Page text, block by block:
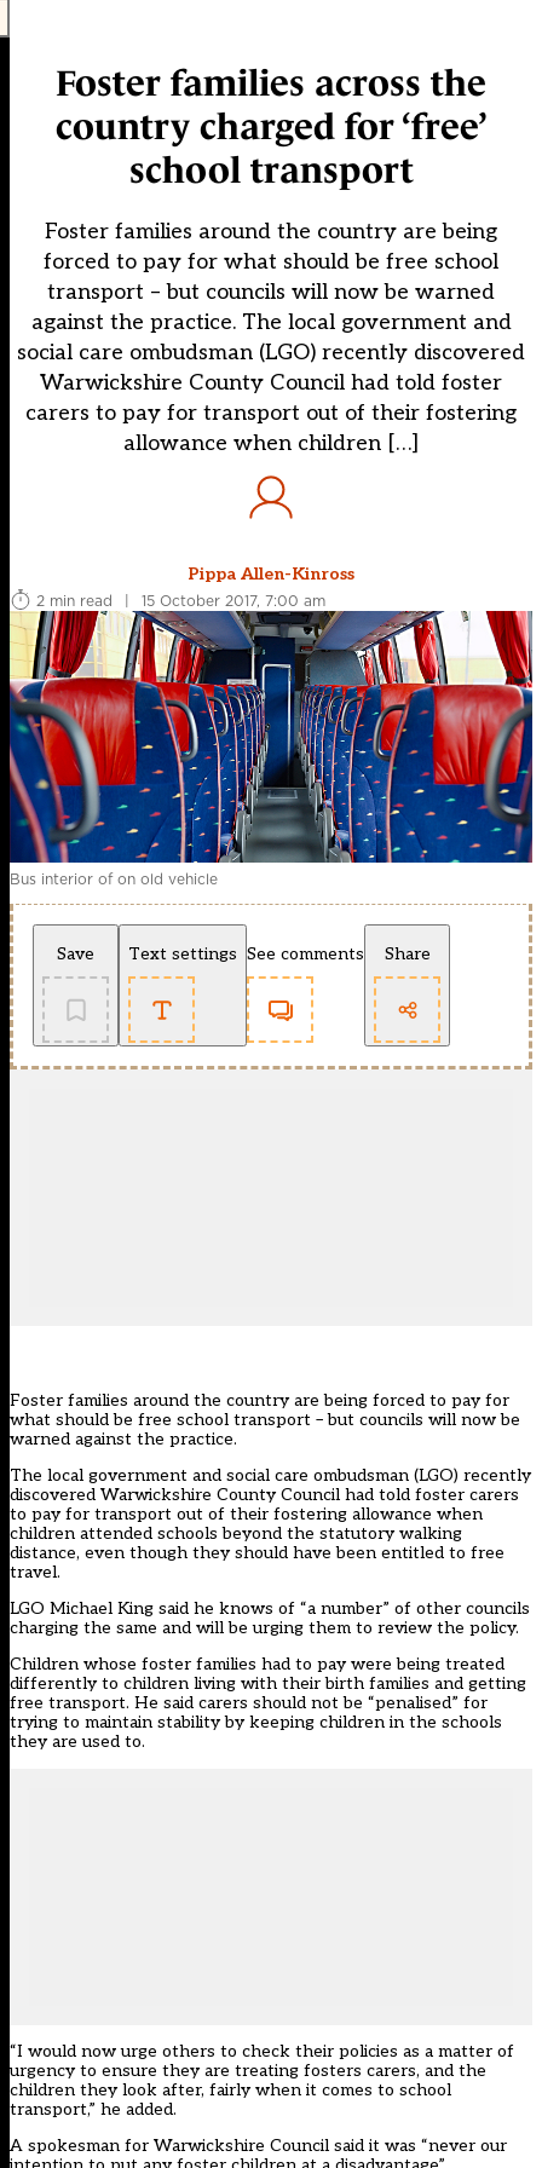
Foster families across the
country charged for ‘free’
school transport
Foster families around the country are being
forced to pay for what should be free school
transport – but councils will now be warned
against the practice. The local government and
social care ombudsman (LGO) recently discovered
Warwickshire County Council had told foster
carers to pay for transport out of their fostering
allowance when children […]
Pippa Allen-Kinross
2 min read
| 15 October 2017, 7:00 am
Bus interior of on old vehicle
Save Text settings See comments Share
Foster families around the country are being forced to pay for
what should be free school transport – but councils will now be
warned against the practice.
The local government and social care ombudsman (LGO) recently
discovered Warwickshire County Council had told foster carers
to pay for transport out of their fostering allowance when
children attended schools beyond the statutory walking
distance, even though they should have been entitled to free
travel.
LGO Michael King said he knows of “a number” of other councils
charging the same and will be urging them to review the policy.
Children whose foster families had to pay were being treated
differently to children living with their birth families and getting
free transport. He said carers should not be “penalised” for
trying to maintain stability by keeping children in the schools
they are used to.
“I would now urge others to check their policies as a matter of
urgency to ensure they are treating fosters carers, and the
children they look after, fairly when it comes to school
transport,” he added.
A spokesman for Warwickshire Council said it was “never our